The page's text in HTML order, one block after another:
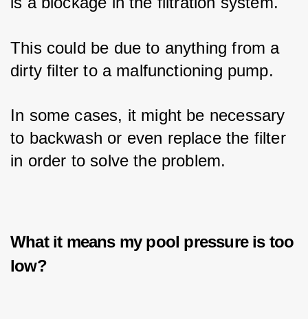
This could be due to anything from a
dirty filter to a malfunctioning pump.
In some cases, it might be necessary
to backwash or even replace the filter
in order to solve the problem.
What it means my pool pressure is too
low?